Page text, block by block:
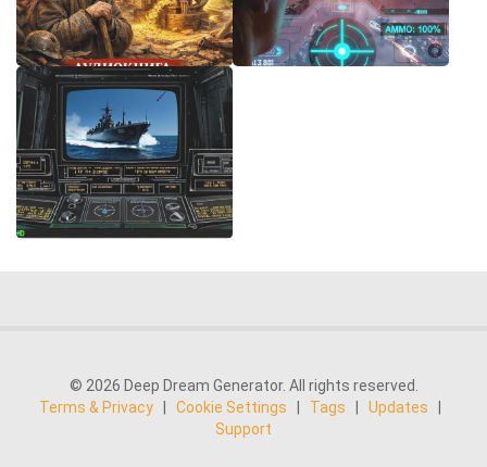
© 2026 Deep Dream Generator. All rights reserved.
Terms & Privacy
Cookie Settings Tags Updates
Support